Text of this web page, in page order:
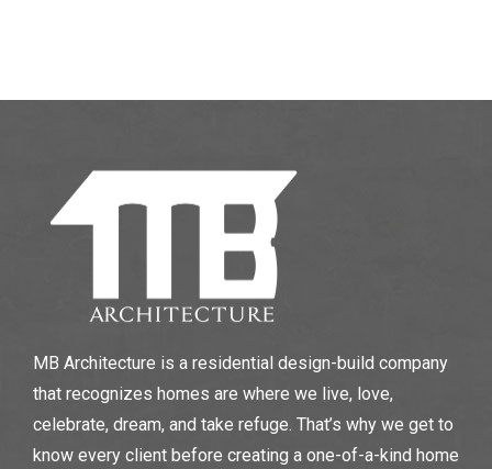
MB Architecture is a residential design-build company
that recognizes homes are where we live, love,
celebrate, dream, and take refuge. That’s why we get to
know every client before creating a one-of-a-kind home